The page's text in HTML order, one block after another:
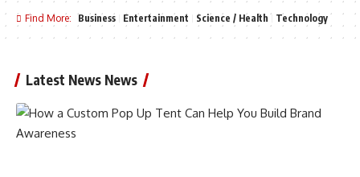
Find More: Business Entertainment Science / Health Technology
Latest News News